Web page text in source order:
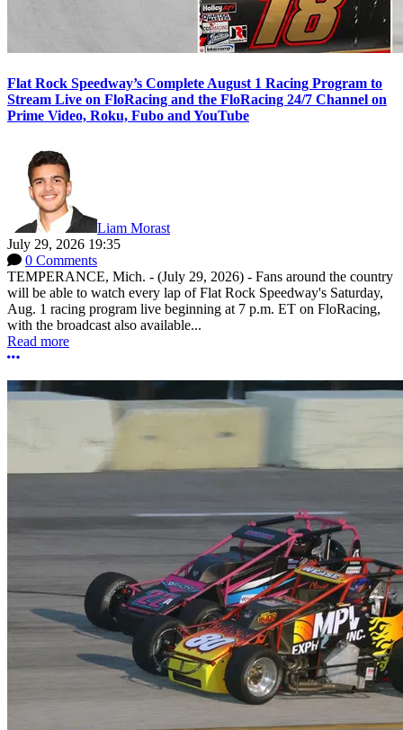
Flat Rock Speedway’s Complete August 1 Racing Program to
Stream Live on FloRacing and the FloRacing 24/7 Channel on
Prime Video, Roku, Fubo and YouTube
Liam Morast
July 29, 2026 19:35
0 Comments
TEMPERANCE, Mich. - (July 29, 2026) - Fans around the country
will be able to watch every lap of Flat Rock Speedway's Saturday,
Aug. 1 racing program live beginning at 7 p.m. ET on FloRacing,
with the broadcast also available...
Read more
More options